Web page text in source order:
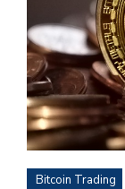
Bitcoin Trading